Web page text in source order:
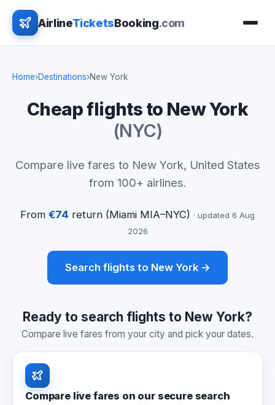
AirlineTicketsBooking.com
Home›Destinations›New York
Cheap flights to New York
(NYC)
Compare live fares to New York, United States
from 100+ airlines.
From €74 return (Miami MIA–NYC) · updated 6 Aug
2026
Search flights to New York →
Ready to search flights to New York?
Compare live fares from your city and pick your dates.
Compare live fares on our secure search